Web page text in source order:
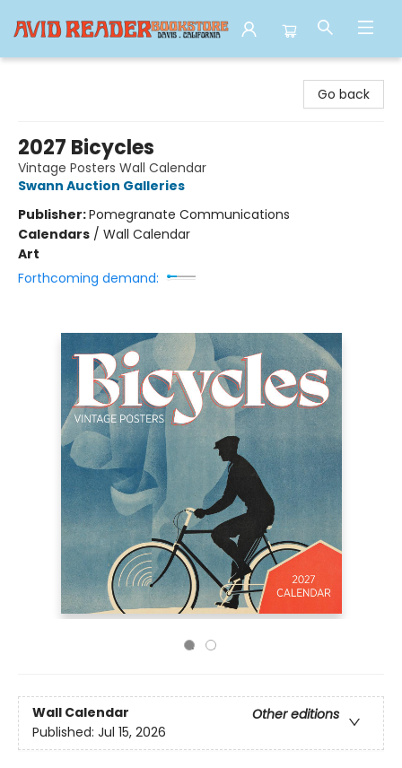
Go back
2027 Bicycles
Vintage Posters Wall Calendar
Swann Auction Galleries
Publisher:Pomegranate Communications
Calendars / Wall Calendar
Art
Forthcoming demand:
Wall Calendar
Other editions
Published: Jul 15, 2026